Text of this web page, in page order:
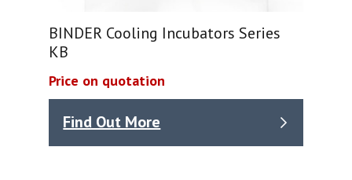
BINDER Cooling Incubators Series
KB
Price on quotation
Find Out More